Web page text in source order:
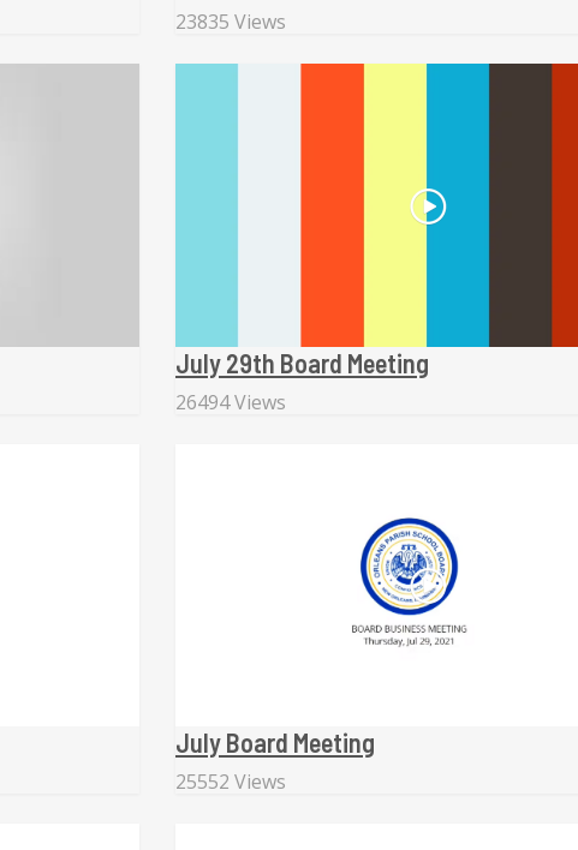
23835 Views
July 29th Board Meeting
26494 Views
July Board Meeting
25552 Views